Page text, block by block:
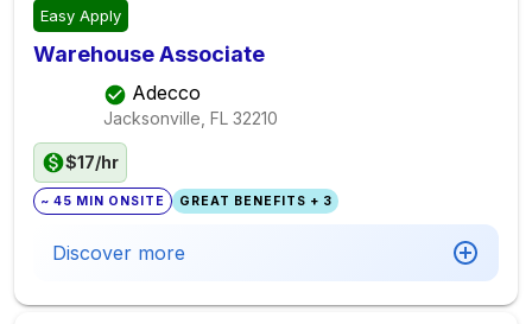
Easy Apply
Warehouse Associate
Adecco
Jacksonville, FL 32210
$17/hr
~ 45 MIN ONSITE GREAT BENEFITS + 3
Discover more